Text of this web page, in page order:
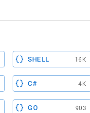
SHELL 16K
C# 4K
GO 903